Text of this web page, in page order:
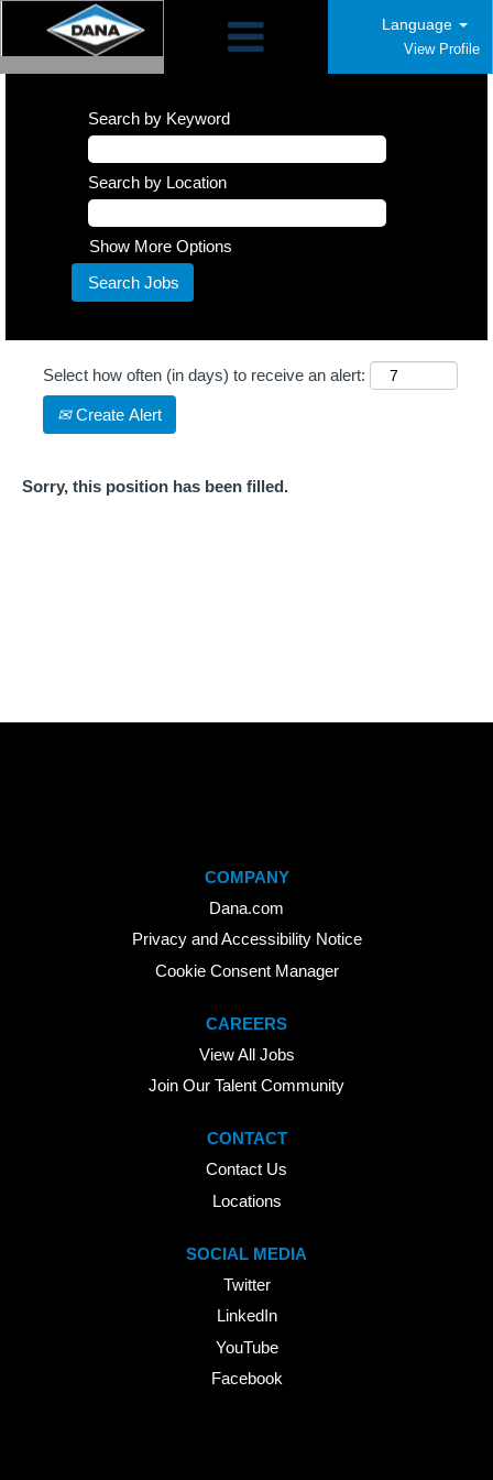
Language
View Profile
Search by Keyword
Search by Location
Show More Options
Select how often (in days) to receive an alert:
Create Alert
Sorry, this position has been filled.
COMPANY
Dana.com
Privacy and Accessibility Notice
Cookie Consent Manager
CAREERS
View All Jobs
Join Our Talent Community
CONTACT
Contact Us
Locations
SOCIAL MEDIA
Twitter
LinkedIn
YouTube
Facebook